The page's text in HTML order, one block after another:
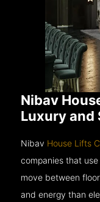
Nibav
Luxury and
Nibav House Lifts
companies that
move between
and energy than